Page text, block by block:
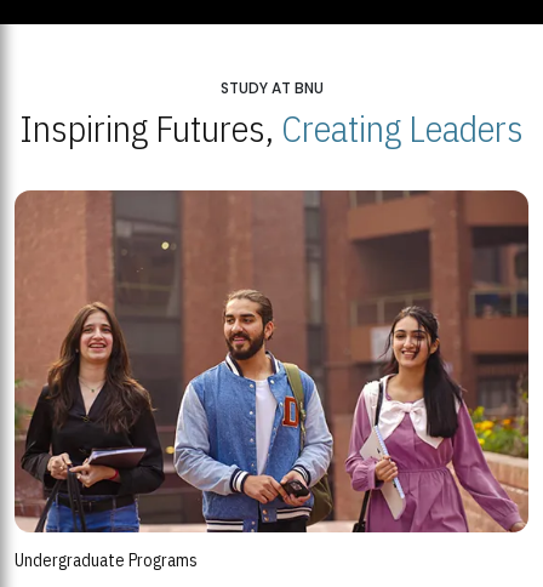
STUDY AT BNU
Inspiring Futures, Creating Leaders
Undergraduate Programs